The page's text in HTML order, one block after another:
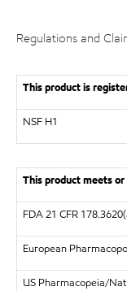
Regulations and
This product is
NSF H1
This product meets
FDA21 CFR
European
US Pharmacopeia/